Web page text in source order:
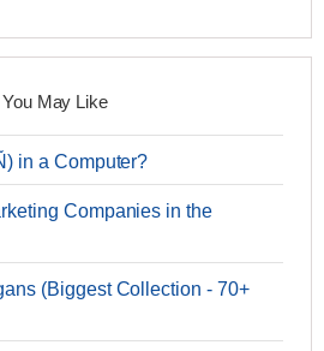
You May Like
in a Computer?
Companies in the
(Biggest Collection - 70+